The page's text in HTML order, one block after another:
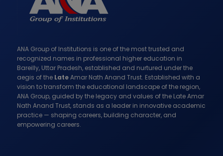
N
A
ANA Group of Institutions is one of the most trusted and
recognized names in professional higher education in
Bareilly, Uttar Pradesh, established and nurtured under the
aegis of the LateAmar Nath Anand Trust. Established with a
vision to transform the educational landscape of the region,
ANA Group, guided by the legacy and values of the Late Amar
Nath Anand Trust, stands as a leader in innovative academic
practice — shaping careers, building character, and
empowering careers.